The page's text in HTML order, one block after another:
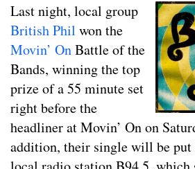
Last night, local group
British Phil won the
Movin’ OnBattle of the
Bands, winning the top
prize of a 55 minute set
right before the
headliner at Movin’ On on
addition, their single will be